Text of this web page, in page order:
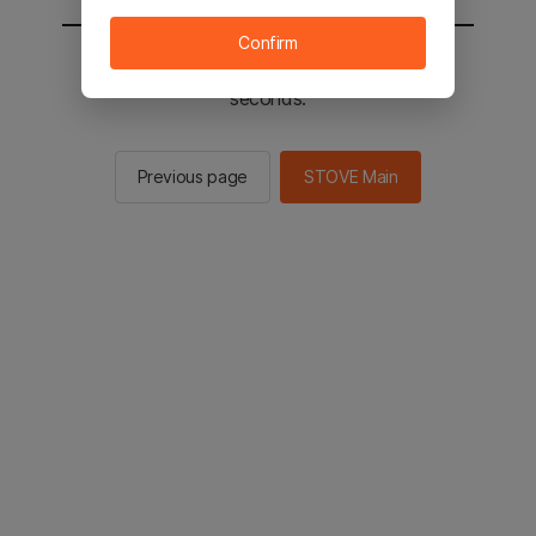
You will be sent to the STOVE main in 2
seconds.
Previous page STOVE Main
Confirm